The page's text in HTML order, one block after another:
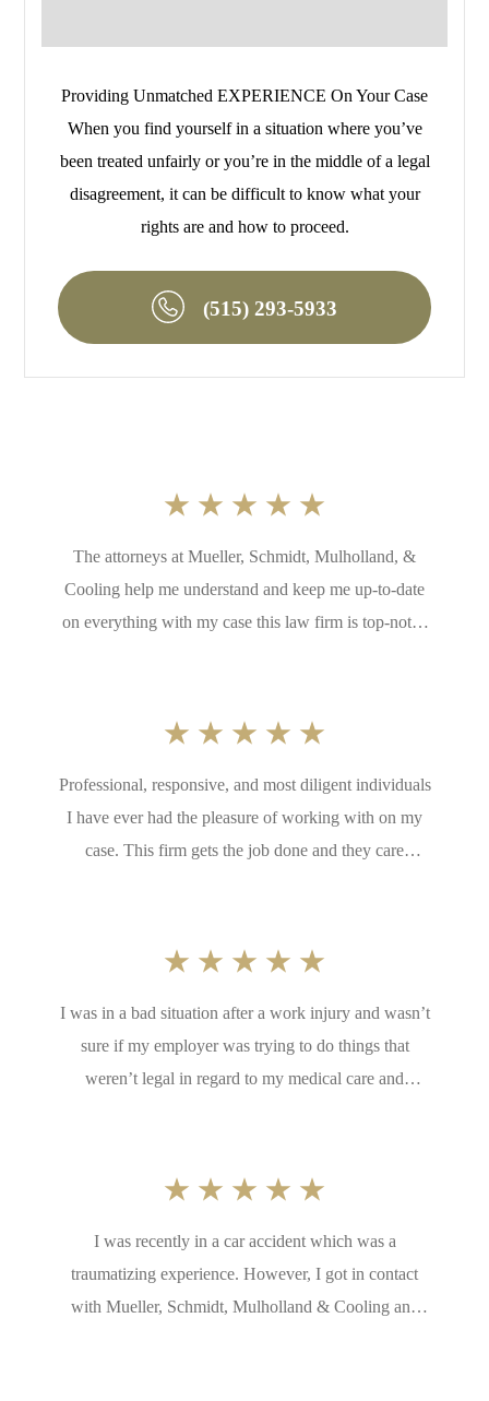
Providing Unmatched EXPERIENCE On Your Case
When you find yourself in a situation where you’ve
been treated unfairly or you’re in the middle of a legal
disagreement, it can be difficult to know what your
rights are and how to proceed.
(515) 293-5933
The attorneys at Mueller, Schmidt, Mulholland, &
Cooling help me understand and keep me up-to-date
on everything with my case this law firm is top-notch
Schmidt, Mulholland, Cooling for having such
and dedication to my case
Professional, responsive, and most diligent individuals
I have ever had the pleasure of working with on my
case. This firm gets the job done and they care
would recommend this firm to everyone.
I was in a bad situation after a work injury and wasn’t
sure if my employer was trying to do things that
weren’t legal in regard to my medical care and
They were extremely helpful and very quick to contact
case. I appreciate all they do and for taking me
seriously!
I was recently in a car accident which was a
traumatizing experience. However, I got in contact
with Mueller, Schmidt, Mulholland & Cooling and